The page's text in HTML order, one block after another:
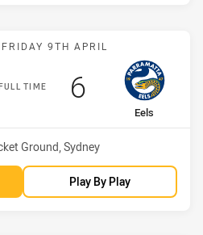
Match: Roosters vs Eels
9TH APRIL
TIME
away Team
Eels
Scored
6points
Ground, Sydney
Play By Play